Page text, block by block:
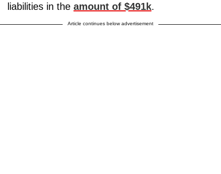
liabilities in the amount of $491k.
Article continues below advertisement